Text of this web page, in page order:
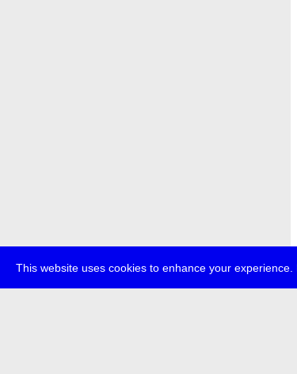
This website uses cookies to enhance your